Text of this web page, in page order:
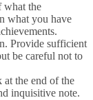
what the
what you have
Provide sufficient
be careful not to
at the end of the
inquisitive note.